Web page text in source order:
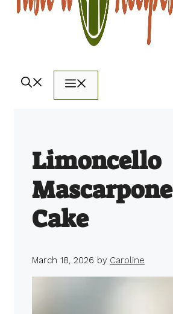
Limoncello
Mascarpone
Cake
March 18, 2026 by Caroline